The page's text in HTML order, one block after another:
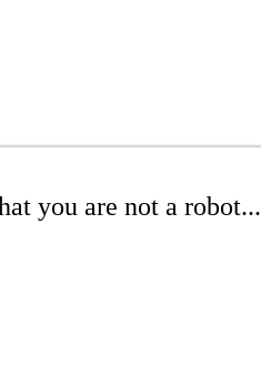
you are not a robot...